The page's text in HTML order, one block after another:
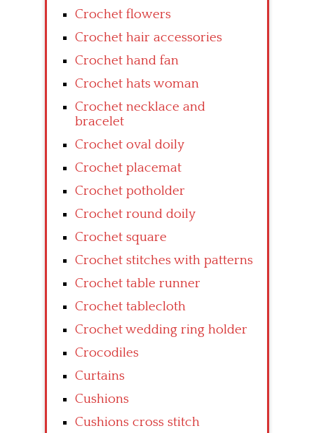
Crochet flowers
Crochet hair accessories
Crochet hand fan
Crochet hats woman
Crochet necklace and
bracelet
Crochet oval doily
Crochet placemat
Crochet potholder
Crochet round doily
Crochet square
Crochet stitches with patterns
Crochet table runner
Crochet tablecloth
Crochet wedding ring holder
Crocodiles
Curtains
Cushions
Cushions cross stitch